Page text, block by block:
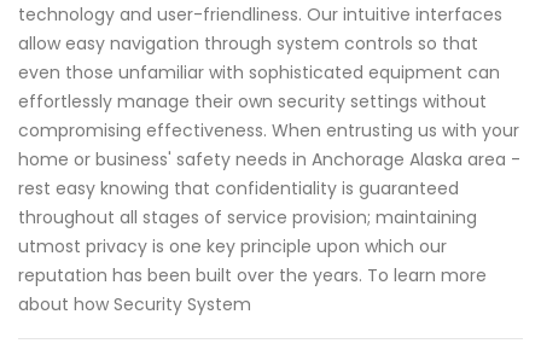
technology and user-friendliness. Our intuitive interfaces
allow easy navigation through system controls so that
even those unfamiliar with sophisticated equipment can
effortlessly manage their own security settings without
compromising effectiveness. When entrusting us with your
home or business' safety needs in Anchorage Alaska area -
rest easy knowing that confidentiality is guaranteed
throughout all stages of service provision; maintaining
utmost privacy is one key principle upon which our
reputation has been built over the years. To learn more
about how Security System